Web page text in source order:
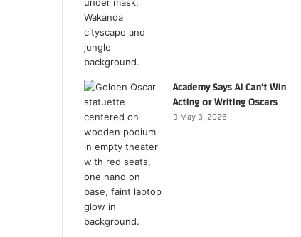
Academy Says AI Can’t Win
Acting or Writing Oscars
May 3, 2026